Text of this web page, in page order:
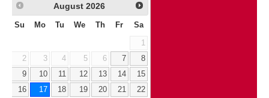
August 2026
Su Mo Tu We Th Fr Sa
1
2
3 4 5 6 7
8
9
10 11 12 13 14
15
16
17 18 19 20 21
22